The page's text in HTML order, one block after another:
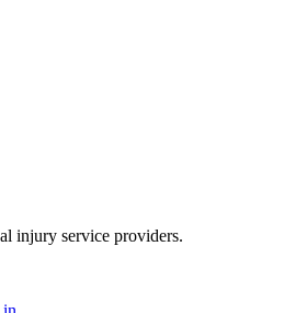
injury service providers.